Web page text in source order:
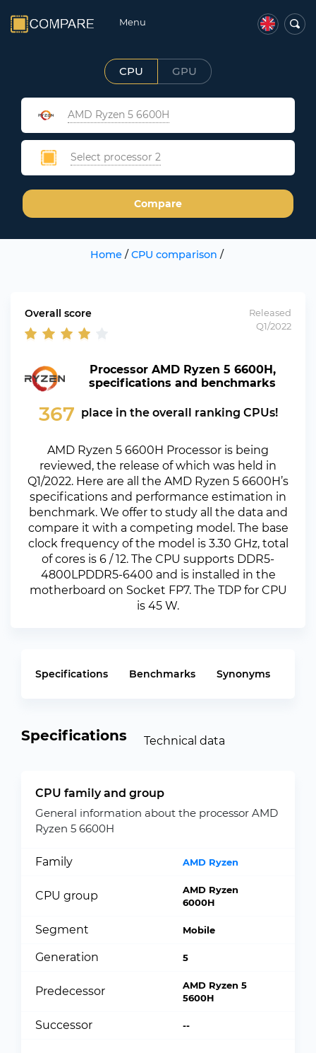
Menu
CPU GPU
AMD Ryzen 5 6600H
Select processor 2
Compare
Home/ CPU comparison /
Overall score
Released
Q1/2022
Processor AMD Ryzen 5 6600H,
specifications and benchmarks
367 place in the overall ranking CPUs!
AMD Ryzen 5 6600H Processor is being
reviewed, the release of which was held in
Q1/2022. Here are all the AMD Ryzen 5 6600H’s
specifications and performance estimation in
benchmark. We offer to study all the data and
compare it with a competing model. The base
clock frequency of the model is 3.30 GHz, total
of cores is 6 / 12. The CPU supports DDR5-
4800LPDDR5-6400 and is installed in the
motherboard on Socket FP7. The TDP for CPU
is 45 W.
Specifications Benchmarks Synonyms
Specifications Technical data
CPU family and group
General information about the processor AMD
Ryzen 5 6600H
Family AMD Ryzen
CPU group
AMD Ryzen
6000H
Segment Mobile
Generation 5
Predecessor
AMD Ryzen 5
5600H
Successor --